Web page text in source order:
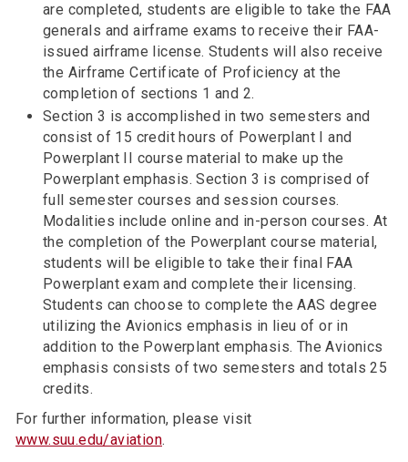
are completed, students are eligible to take the FAA
generals and airframe exams to receive their FAA-
issued airframe license. Students will also receive
the Airframe Certificate of Proficiency at the
completion of sections 1 and 2.
Section 3 is accomplished in two semesters and
consist of 15 credit hours of Powerplant I and
Powerplant II course material to make up the
Powerplant emphasis. Section 3 is comprised of
full semester courses and session courses.
Modalities include online and in-person courses. At
the completion of the Powerplant course material,
students will be eligible to take their final FAA
Powerplant exam and complete their licensing.
Students can choose to complete the AAS degree
utilizing the Avionics emphasis in lieu of or in
addition to the Powerplant emphasis. The Avionics
emphasis consists of two semesters and totals 25
credits.
For further information, please visit
www.suu.edu/aviation.